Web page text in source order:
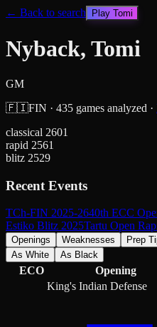
← Back to search Play Tomi
Nyback, Tomi
GM
🇫🇮FIN · 435 games analyzed ·
classical 2601
rapid 2561
blitz 2529
Recent Events
TCh-FIN 2025-2640th ECC
Estiko Blitz 2025Tartu Open
Openings Weaknesses
Prep
As White
As Black
ECO Opening
King's Indian Defense